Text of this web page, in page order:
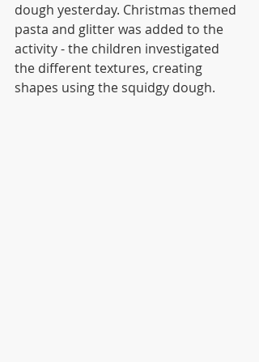
dough yesterday. Christmas themed
pasta and glitter was added to the
activity - the children investigated
the different textures, creating
shapes using the squidgy dough.